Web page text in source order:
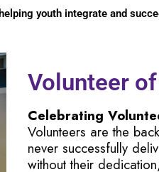
youth integrate and
Volunteer
Celebrating
Volunteers are the
never successfully
without their